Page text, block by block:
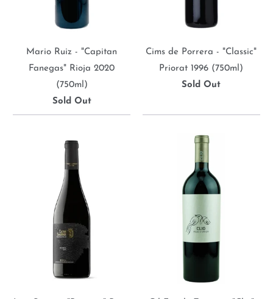
Mario Ruiz - "Capitan
Fanegas" Rioja 2020
(750ml)
Sold Out
Cims de Porrera - "Classic"
Priorat 1996 (750ml)
Sold Out